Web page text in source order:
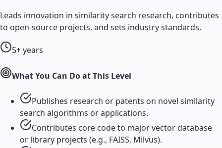
Leads innovation in similarity search research, contributes
to open-source projects, and sets industry standards.
5+ years
What You Can Do at This Level
Publishes research or patents on novel similarity
search algorithms or applications.
Contributes core code to major vector database
or library projects (e.g., FAISS, Milvus).